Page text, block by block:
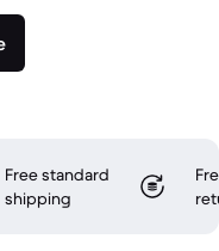
Free standard
shipping